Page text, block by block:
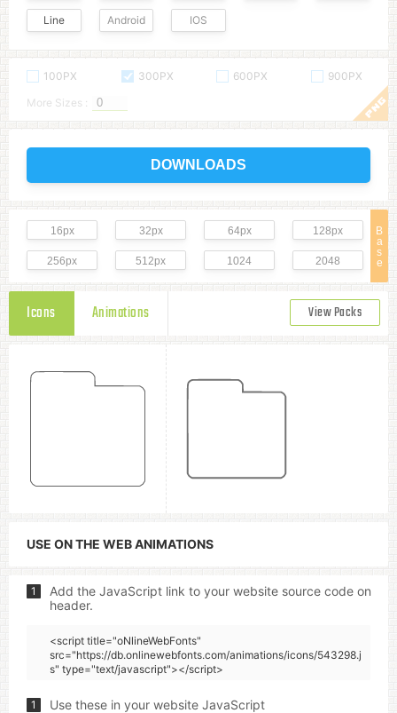
Line Android IOS
100PX 300PX 600PX
900PX
More Sizes :
DOWNLOADS
B
a
s
e
16px 32px 64px 128px
256px 512px 1024 2048
Icons Animations View Packs
USE ON THE WEB ANIMATIONS
1
Add the JavaScript link to your website source code on
header.
<script title="oNlineWebFonts"
src="https://db.onlinewebfonts.com/animations/icons/543298.j
s" type="text/javascript"></script>
1 Use these in your website JavaScript